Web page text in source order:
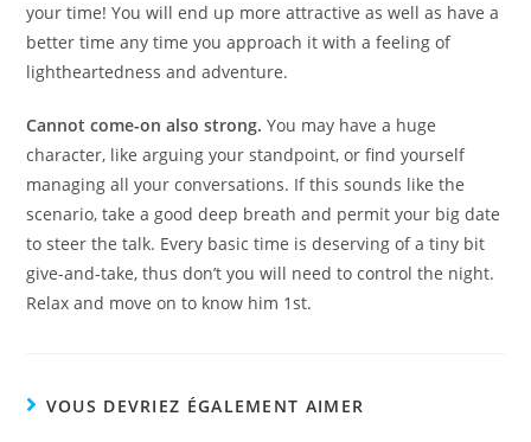
your time! You will end up more attractive as well as have a
better time any time you approach it with a feeling of
lightheartedness and adventure.
Cannot come-on also strong.You may have a huge
character, like arguing your standpoint, or find yourself
managing all your conversations. If this sounds like the
scenario, take a good deep breath and permit your big date
to steer the talk. Every basic time is deserving of a tiny bit
give-and-take, thus don’t you will need to control the night.
Relax and move on to know him 1st.
VOUS DEVRIEZ ÉGALEMENT AIMER